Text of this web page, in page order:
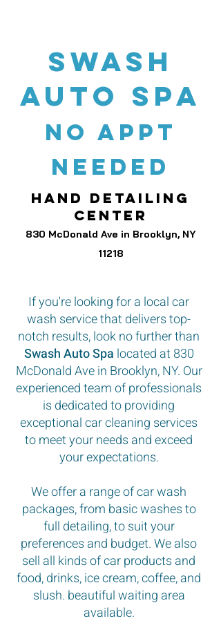
swash
auto spa
no appt
needed
hand detailing
center
830 McDonald Ave in Brooklyn, NY
11218
If you're looking for a local car
wash service that delivers top-
notch results, look no further than
Swash Auto Spa located at 830
McDonald Ave in Brooklyn, NY. Our
experienced team of professionals
is dedicated to providing
exceptional car cleaning services
to meet your needs and exceed
your expectations.
We offer a range of car wash
packages, from basic washes to
full detailing, to suit your
preferences and budget. We also
sell all kinds of car products and
food, drinks, ice cream, coffee, and
slush. beautiful waiting area
available.